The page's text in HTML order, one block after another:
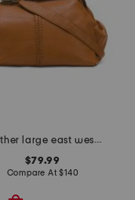
leather large east west clutch
$79.99
Compare At$140